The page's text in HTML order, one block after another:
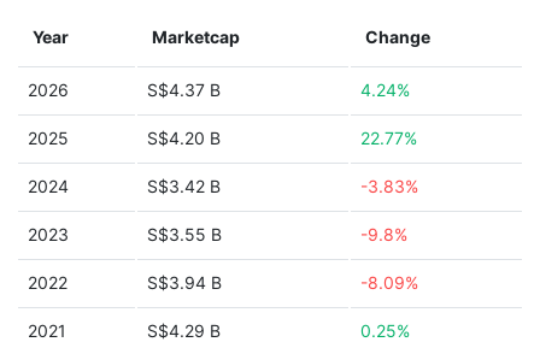
Year Marketcap Change
2026 S$4.37 B 4.24%
2025 S$4.20 B 22.77%
2024 S$3.42 B -3.83%
2023 S$3.55 B -9.8%
2022 S$3.94 B -8.09%
2021 S$4.29 B 0.25%